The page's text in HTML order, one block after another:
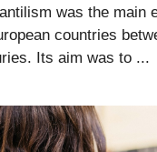
was the main
countries
Its aim was to ...